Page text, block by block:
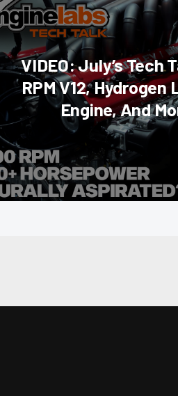
VIDEO: July’s Tech
RPM V12, Hydrogen
Engine, And